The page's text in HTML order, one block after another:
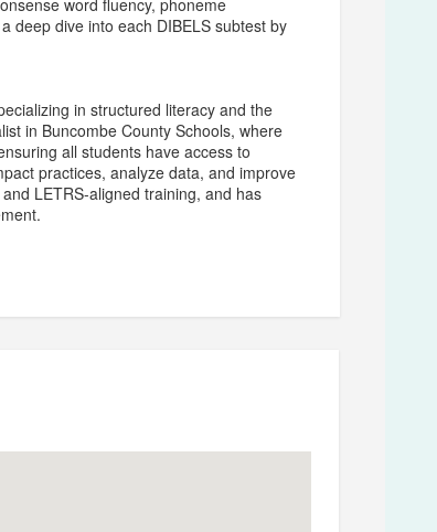
word fluency, phoneme
deep dive into each DIBELS subtest by
in structured literacy and the
in Buncombe County Schools, where
all students have access to
practices, analyze data, and improve
LETRS-aligned training, and has